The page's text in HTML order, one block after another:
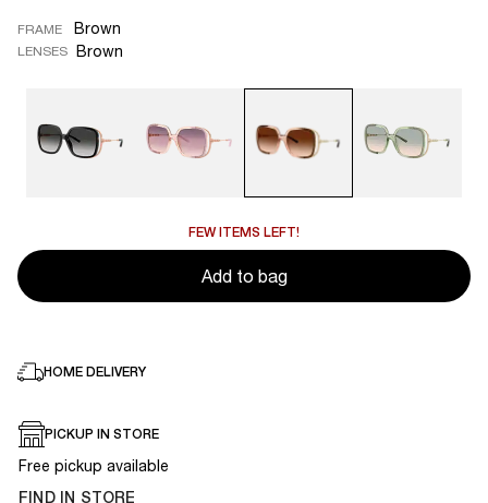
FRAME Brown
LENSES Brown
FEW ITEMS LEFT!
Add to bag
HOME DELIVERY
PICKUP IN STORE
Free pickup available
FIND IN STORE